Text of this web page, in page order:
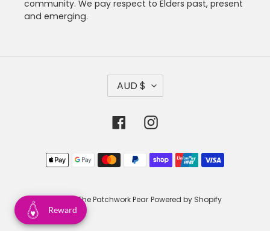
community. We pay respect to Elders past, present
and emerging.
C
R
E
Y
AUD $
FacebookInstagram
Payment
methods
© 2026,The Patchwork Pear Powered by Shopify
Reward